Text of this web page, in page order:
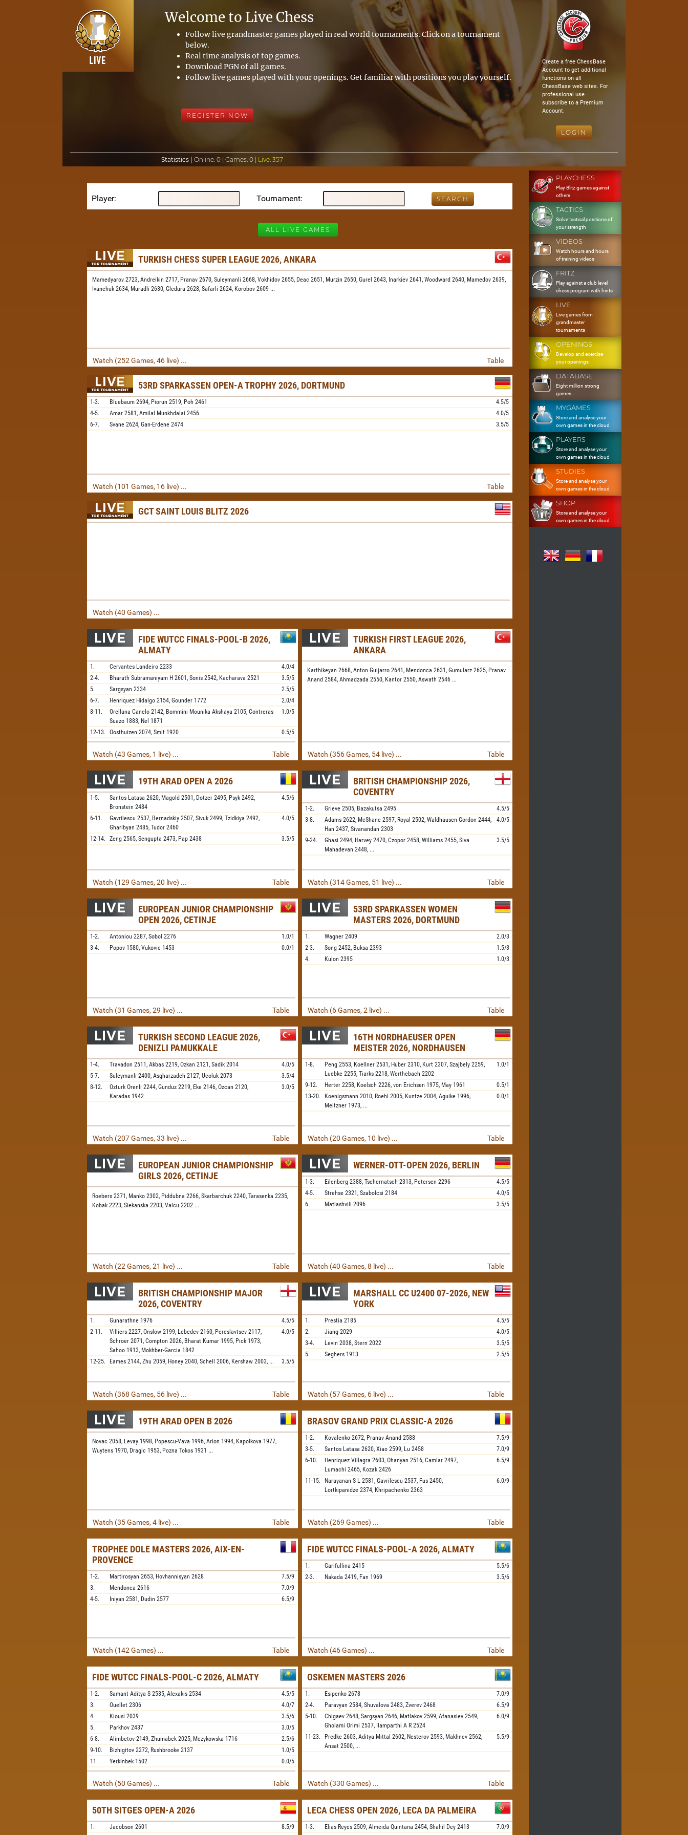
Welcome to Live Chess
Follow live grandmaster games played in real world tournaments. Click on a tournament
below.
Real time analysis of top games.
Download PGN of all games.
Follow live games played with your openings. Get familiar with positions you play yourself.
REGISTER NOW
Create a free ChessBase
Account to get additional
functions on all
ChessBase web sites. For
professional use
subscribe to a Premium
Account.
LOGIN
Statistics | Online:0 | Games:0 | Live:357
Player Tournament
ALL LIVE GAMES
TURKISH CHESS SUPER LEAGUE 2026, ANKARA
Mamedyarov 2723,Andreikin 2717, Pranav 2670,Suleymanli 2668,Vokhidov 2655, Deac 2651, Murzin 2650,Gurel 2643, Inarkiev 2641,Woodward 2640, Mamedov 2639,
Ivanchuk 2634, Muradli 2630,Gledura 2628,Safarli 2624, Korobov 2609 ...
Watch (252 Games, 46 live) ... Table
53RD SPARKASSEN OPEN-A TROPHY 2026, DORTMUND
1-3. Bluebaum 2694, Piorun 2519, Poh 2461
4.5/5
4-5.
Amar 2581,Amilal Munkhdalai 2456
4.0/5
6-7.
Svane 2624,Gan-Erdene 2474 3.5/5
Watch (101 Games, 16 live) ... Table
GCT SAINT LOUIS BLITZ 2026
Watch (40 Games) ...
FIDE WUTCC FINALS-POOL-B 2026,
ALMATY
1. Cervantes Landeiro 2233
4.0/4
2-4.
Bharath Subramaniyam H 2601,Sonis 2542, Kacharava 2521
3.5/5
5.
Sargsyan 2334
2.5/5
6-7.
Henriquez Hidalgo 2154,Gounder 1772
2.0/4
8-11.
Orellana Canelo 2142, Bommini Mounika Akshaya 2105,Contreras
Suazo 1883, Nel 1871
1.0/5
12-13. Oosthuizen 2074,Smit 1920 0.5/5
Watch (43 Games, 1 live) ... Table
TURKISH FIRST LEAGUE 2026,
ANKARA
Karthikeyan 2668, Anton Guijarro 2641, Mendonca 2631, Gumularz 2625, Pranav
Anand 2584, Ahmadzada 2550, Kantor 2550, Aswath 2546 ...
Watch (356 Games, 54 live) ... Table
19TH ARAD OPEN A 2026
1-5. Santos Latasa 2620, Magold 2501, Dotzer 2495, Psyk 2492,
Bronstein 2484
4.5/6
6-11. Gavrilescu 2537, Bernadskiy 2507,Sivuk 2499,Tzidkiya 2492,
Gharibyan 2485,Tudor 2460
4.0/5
12-14. Zeng 2565,Sengupta 2473, Pap 2438 3.5/5
Watch (129 Games, 20 live) ... Table
BRITISH CHAMPIONSHIP 2026,
COVENTRY
1-2. Grieve 2505, Bazakutsa 2495
4.5/5
3-8.
Adams 2622, McShane 2597, Royal 2502, Waldhausen Gordon 2444,
Han 2437, Sivanandan 2303
4.0/5
9-24. Ghasi 2494, Harvey 2470, Czopor 2458, Williams 2455, Siva
Mahadevan 2448, ...
3.5/5
Watch (314 Games, 51 live) ... Table
EUROPEAN JUNIOR CHAMPIONSHIP
OPEN 2026, CETINJE
1-2. Antoniou 2287,Sobol 2276
1.0/1
3-4.
Popov 1580,Vukovic 1453 0.0/1
Watch (31 Games, 29 live) ... Table
53RD SPARKASSEN WOMEN
MASTERS 2026, DORTMUND
1. Wagner 2409
2.0/3
2-3.
Song 2452, Buksa 2393
1.5/3
4.
Kulon 2395 1.0/3
Watch (6 Games, 2 live) ... Table
TURKISH SECOND LEAGUE 2026,
DENIZLI PAMUKKALE
1-4. Travadon 2511,Akbas 2219,Ozkan 2121,Sadik 2014
4.0/5
5-7.
Suleymanli 2400,Asgharzadeh 2127,Ucoluk 2073
3.5/4
8-12.
Ozturk Orenli 2244,Gunduz 2219, Eke 2146,Ozcan 2120,
Karadas 1942
3.0/5
Watch (207 Games, 33 live) ... Table
16TH NORDHAEUSER OPEN
MEISTER 2026, NORDHAUSEN
1-8. Peng 2553, Koellner 2531, Huber 2310, Kurt 2307, Szajbely 2259,
Luebke 2255, Tiarks 2218, Werthebach 2202
1.0/1
9-12. Herter 2258, Koelsch 2226, von Erichsen 1975, May 1961
0.5/1
13-20.
Koenigsmann 2010, Roehl 2005, Kuntze 2004, Aguike 1996,
Meitzner 1973, ...
0.0/1
Watch (20 Games, 10 live) ... Table
EUROPEAN JUNIOR CHAMPIONSHIP
GIRLS 2026, CETINJE
Roebers 2371, Manko 2302, Piddubna 2266,Skarbarchuk 2240,Tarasenka 2235,
Kobak 2223,Siekanska 2203,Valcu 2202 ...
Watch (22 Games, 21 live) ... Table
WERNER-OTT-OPEN 2026, BERLIN
1-3. Eilenberg 2388, Tschernatsch 2313, Petersen 2296
4.5/5
4-5.
Strehse 2321, Szabolcsi 2184
4.0/5
6.
Matiashvili 2096 3.5/5
Watch (40 Games, 8 live) ... Table
BRITISH CHAMPIONSHIP MAJOR
2026, COVENTRY
1. Gunarathne 1976
4.5/5
2-11.
Villiers 2227,Onslow 2199, Lebedev 2160, Pereslavtsev 2117,
Schroer 2071,Compton 2026, Bharat Kumar 1995, Pick 1973,
Sahoo 1913, Mokhber-Garcia 1842
4.0/5
12-25. Eames 2144,Zhu 2059, Honey 2040,Schell 2006, Kershaw 2003, ... 3.5/5
Watch (368 Games, 56 live) ... Table
MARSHALL CC U2400 07-2026, NEW
YORK
1. Prestia 2185
4.5/5
2.
Jiang 2029
4.0/5
3-4.
Levin 2038, Stern 2022
3.5/5
5.
Seghers 1913 2.5/5
Watch (57 Games, 6 live) ... Table
19TH ARAD OPEN B 2026
Novac 2058, Levay 1998, Popescu-Vava 1996,Arion 1994, Kapolkova 1977,
Wuytens 1970, Dragic 1953, Pozna Tokos 1931 ...
Watch (35 Games, 4 live) ... Table
BRASOV GRAND PRIX CLASSIC-A 2026
1-2. Kovalenko 2672, Pranav Anand 2588
7.5/9
3-5.
Santos Latasa 2620, Xiao 2599, Lu 2458
7.0/9
6-10.
Henriquez Villagra 2603, Ohanyan 2516, Camlar 2497,
Lumachi 2465, Kozak 2426
6.5/9
11-15. Narayanan S L 2581, Gavrilescu 2537, Fus 2450,
Lortkipanidze 2374, Khripachenko 2363
6.0/9
Watch (269 Games) ... Table
TROPHEE DOLE MASTERS 2026, AIX-EN-
PROVENCE
1-2. Martirosyan 2653, Hovhannisyan 2628
7.5/9
3.
Mendonca 2616
7.0/9
4-5.
Iniyan 2581, Dudin 2577 6.5/9
Watch (142 Games) ... Table
FIDE WUTCC FINALS-POOL-A 2026, ALMATY
1. Garifullina 2415
5.5/6
2-3.
Nakada 2419, Fan 1969 3.5/6
Watch (46 Games) ... Table
FIDE WUTCC FINALS-POOL-C 2026, ALMATY
1-2. Samant Aditya S 2535,Alexakis 2534
4.5/5
3.
Ouellet 2306
4.0/7
4.
Kiousi 2039
3.5/6
5.
Parkhov 2437
3.0/5
6-8.
Alimbetov 2149,Zhumabek 2025, Mezykowska 1716
2.5/6
9-10.
Bizhigitov 2272, Rushbrooke 2137
1.0/5
11.
Yerkinbek 1502 0.0/5
Watch (50 Games) ... Table
OSKEMEN MASTERS 2026
1. Esipenko 2678
7.0/9
2-4.
Paravyan 2584, Shuvalova 2483, Zverev 2468
6.5/9
5-10.
Chigaev 2648, Sargsyan 2646, Matlakov 2599, Afanasiev 2549,
Gholami Orimi 2537, Ilamparthi A R 2524
6.0/9
11-23. Predke 2603, Aditya Mittal 2602, Nesterov 2593, Makhnev 2562,
Ansat 2500, ...
5.5/9
Watch (330 Games) ... Table
50TH SITGES OPEN-A 2026
1. Jacobson 2601
8.5/9
LECA CHESS OPEN 2026, LECA DA PALMEIRA
1-3. Elias Reyes 2509, Almeida Quintana 2454, Shahil Dey 2413
7.0/9
PLAYCHESS
Play Blitz games against
others
TACTICS
Solve tactical positions of
your strength
VIDEOS
Watch hours and hours
of training videos
FRITZ
Play against a club level
chess program with hints
LIVE
Live games from
grandmaster
tournaments
OPENINGS
Develop and exercise
your openings
DATABASE
Eight million strong
games
MYGAMES
Store and analyse your
own games in the cloud
PLAYERS
Store and analyse your
own games in the cloud
STUDIES
Store and analyse your
own games in the cloud
SHOP
Store and analyse your
own games in the cloud